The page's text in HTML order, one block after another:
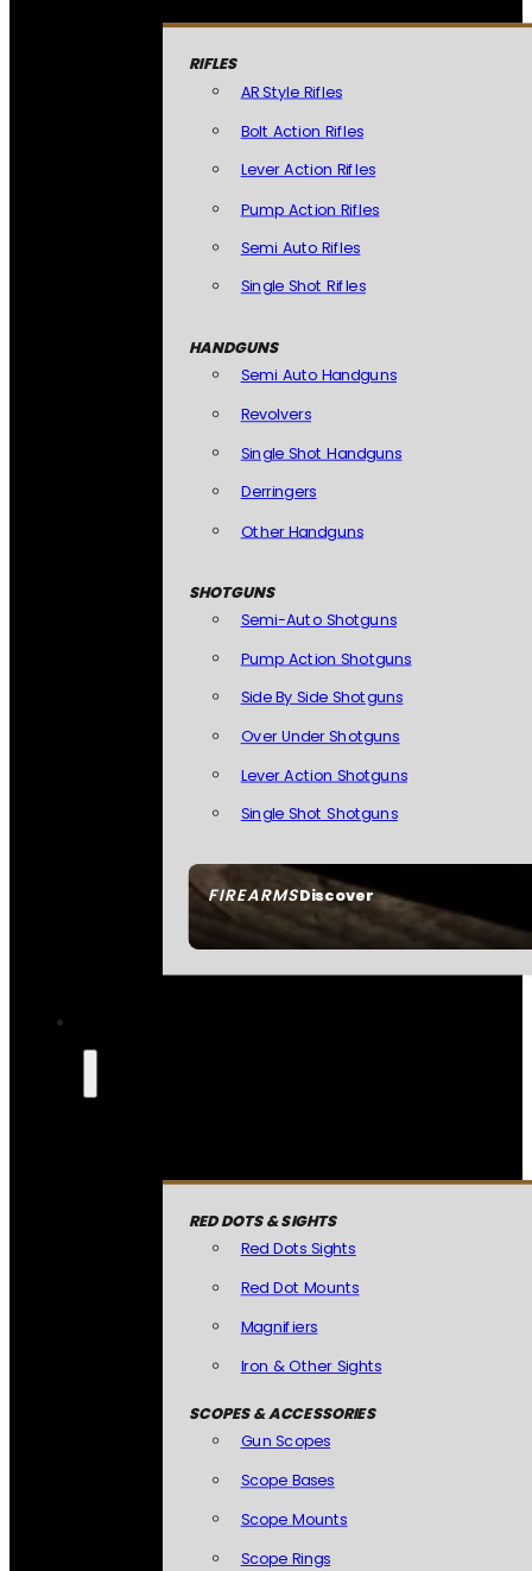
FIREARMSDiscover
RIFLES
AR Style Rifles
Bolt Action Rifles
Lever Action Rifles
Pump Action Rifles
Semi Auto Rifles
Single Shot Rifles
HANDGUNS
Semi Auto Handguns
Revolvers
Single Shot Handguns
Derringers
Other Handguns
SHOTGUNS
Semi-Auto Shotguns
Pump Action Shotguns
Side By Side Shotguns
Over Under Shotguns
Lever Action Shotguns
Single Shot Shotguns
RED DOTS & SIGHTS
Red Dots Sights
Red Dot Mounts
Magnifiers
Iron & Other Sights
SCOPES & ACCESSORIES
Gun Scopes
Scope Bases
Scope Mounts
Scope Rings